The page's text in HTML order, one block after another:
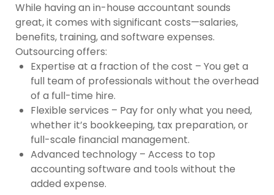
While having an in-house accountant sounds
great, it comes with significant costs—salaries,
benefits, training, and software expenses.
Outsourcing offers:
Expertise at a fraction of the cost – You get a
full team of professionals without the overhead
of a full-time hire.
Flexible services – Pay for only what you need,
whether it’s bookkeeping, tax preparation, or
full-scale financial management.
Advanced technology – Access to top
accounting software and tools without the
added expense.